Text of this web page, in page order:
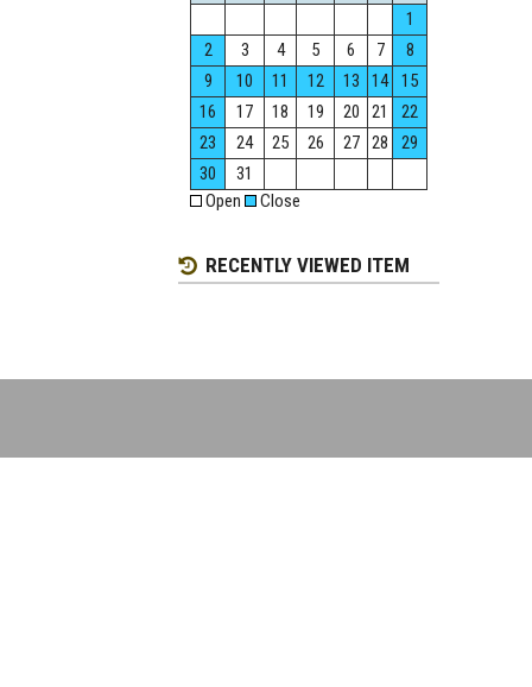
1
2
3 4 5 6 7
8
9
10 11 12 13 14
15
16
17 18 19 20 21
22
23
24 25 26 27 28
29
30
31
Open
Close
RECENTLY VIEWED ITEM